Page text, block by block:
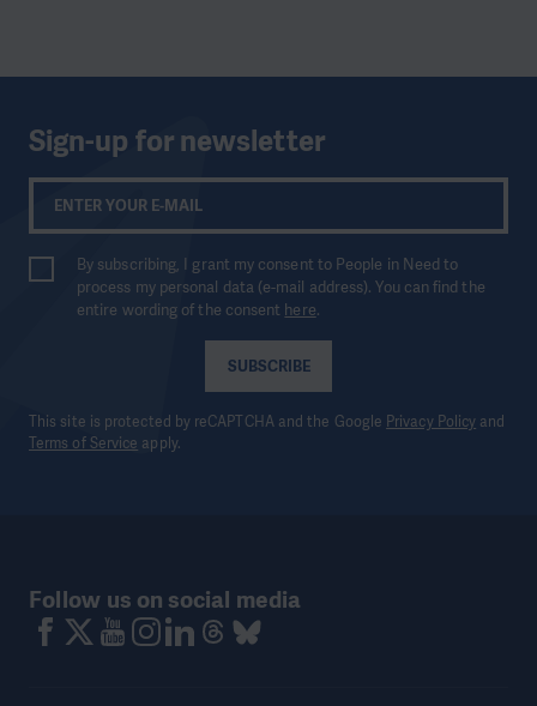
Sign-up for newsletter
SUBSCRIBE
By subscribing, I grant my consent to People in Need to
process my personal data (e-mail address). You can find the
entire wording of the consent here.
This site is protected by reCAPTCHA and the Google Privacy Policy and
Terms of Service apply.
Follow us on social media